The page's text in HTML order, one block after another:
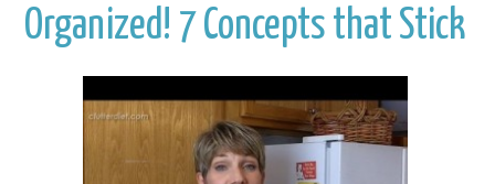
Organized! 7 Concepts that Stick